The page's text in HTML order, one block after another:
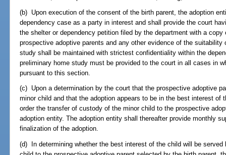
(b) Upon execution of the consent of the birth parent, the adoption
dependency case as a party in interest and shall provide the court
the shelter or dependency petition filed by the department with a
prospective adoptive parents and any other evidence of the
study shall be maintained with strictest confidentiality within the
preliminary home study must be provided to the court in all cases in
pursuant to this section.
(c) Upon a determination by the court that the prospective adoptive
minor child and that the adoption appears to be in the best interest of
order the transfer of custody of the minor child to the prospective
adoption entity. The adoption entity shall thereafter provide monthly
finalization of the adoption.
(d) In determining whether the best interest of the child will be